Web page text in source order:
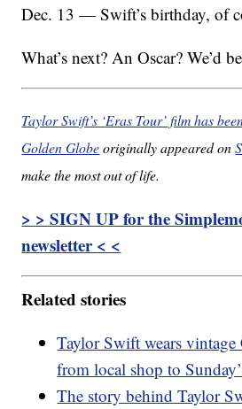
Dec. 13 — Swift’s birthday, of
What’s next? An Oscar? We’d
Taylor Swift’s ‘Eras Tour’ film has
Golden Globeoriginally appeared on
make the most out of life.
> > SIGN UP for the
newsletter < <
Related stories
Taylor Swift wears vintage
from local shop to
The story behind Taylor